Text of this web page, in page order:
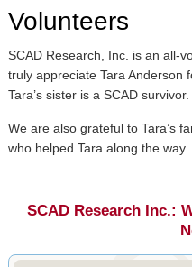
Volunteers
SCAD Research, Inc. is an all-
truly appreciate Tara Anderson
Tara’s sister is a SCAD survivor.
We are also grateful to Tara’s
who helped Tara along the way.
SCAD Research Inc.: